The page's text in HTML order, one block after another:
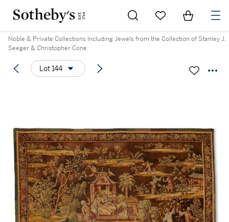
Go to My Favorites
Items in
Noble & Private Collections Including Jewels from the Collection of Stanley J.
Seeger & Christopher Cone
Lot 144